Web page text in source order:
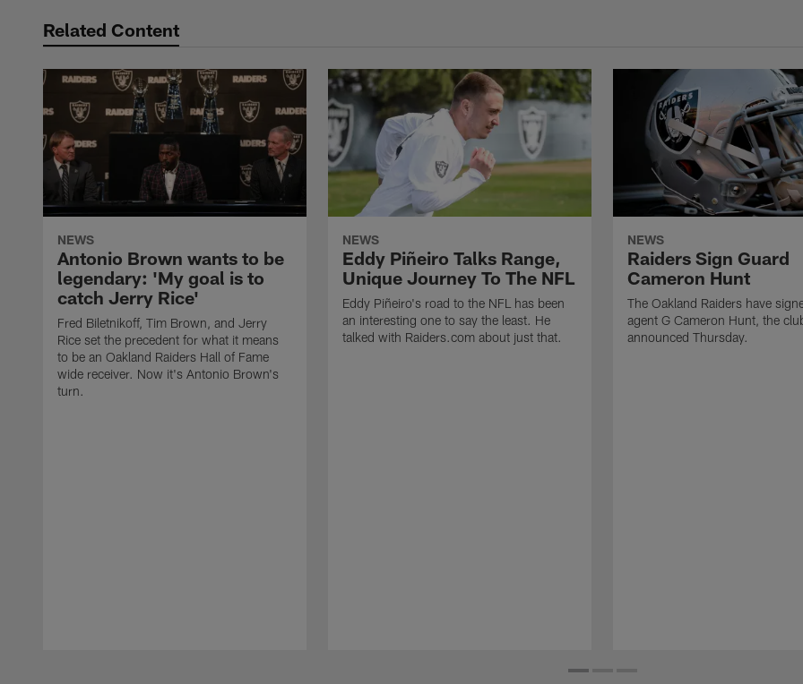
Related Content
NEWS
Antonio Brown wants to be
legendary: 'My goal is to
catch Jerry Rice'
Fred Biletnikoff, Tim Brown, and Jerry
Rice set the precedent for what it means
to be an Oakland Raiders Hall of Fame
wide receiver. Now it's Antonio Brown's
turn.
NEWS
Eddy Piñeiro Talks Range,
Unique Journey To The NFL
Eddy Piñeiro's road to the NFL has been
an interesting one to say the least. He
talked with Raiders.com about just that.
NEWS
Raiders Sign Guard
Cameron Hunt
The Oakland Raiders have
agent G Cameron Hunt, the
announced Thursday.